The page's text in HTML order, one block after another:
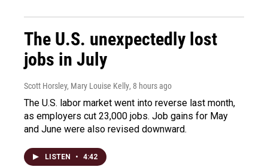
The U.S. unexpectedly lost
jobs in July
Scott Horsley, Mary Louise Kelly, 8 hours ago
The U.S. labor market went into reverse last month,
as employers cut 23,000 jobs. Job gains for May
and June were also revised downward.
LISTEN • 4:42